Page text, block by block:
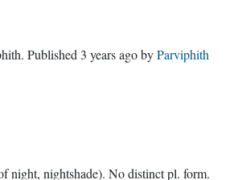
. Published 3 years agobyParviphith
night, nightshade). No distinct pl. form.